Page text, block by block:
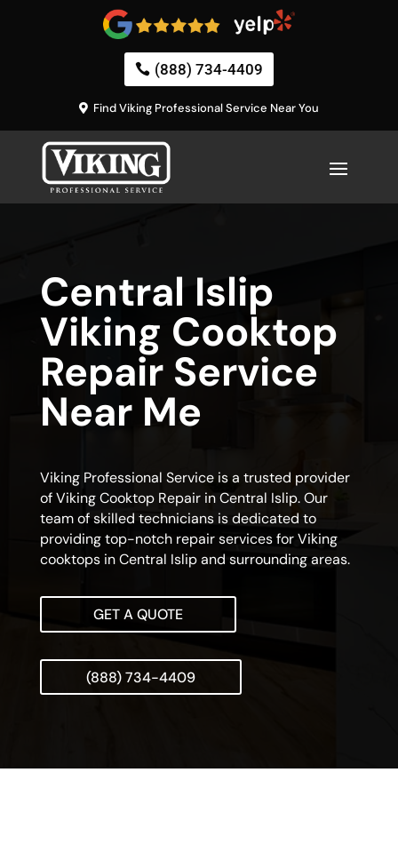
(888) 734-4409
Find Viking Professional Service Near You
Central Islip
Viking Cooktop
Repair Service
Near Me
Viking Professional Service is a trusted provider
of Viking Cooktop Repair in Central Islip. Our
team of skilled technicians is dedicated to
providing top-notch repair services for Viking
cooktops in Central Islip and surrounding areas.
GET A QUOTE
(888) 734-4409